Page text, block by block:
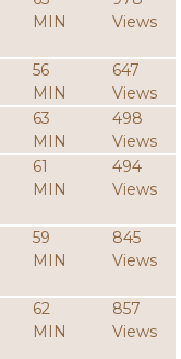
MIN
Views
56
MIN
647
Views
63
MIN
498
Views
61
MIN
494
Views
59
MIN
845
Views
62
MIN
857
Views